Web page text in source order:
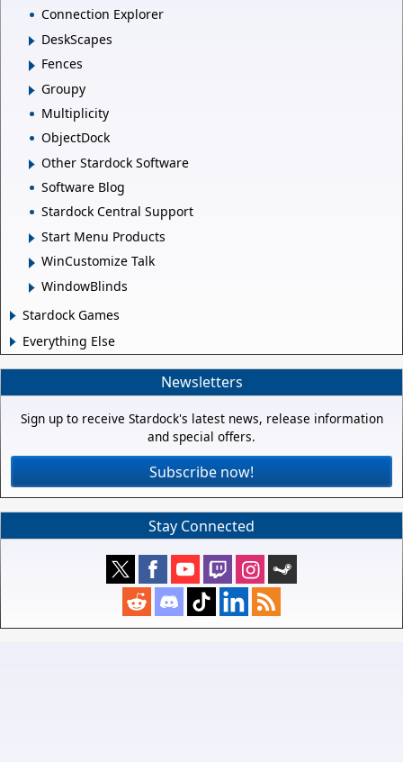
Connection Explorer
DeskScapes
Fences
Groupy
Multiplicity
ObjectDock
Other Stardock Software
Software Blog
Stardock Central Support
Start Menu Products
WinCustomize Talk
WindowBlinds
Stardock Games
Everything Else
Newsletters
Sign up to receive Stardock's latest news, release information
and special offers.
Subscribe now!
Stay Connected